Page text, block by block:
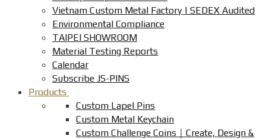
Vietnam Custom Metal Factory | SEDEX Audited
Environmental Compliance
TAIPEI SHOWROOM
Material Testing Reports
Calendar
Subscribe JS-PINS
Products
Custom Lapel Pins
Custom Metal Keychain
Custom Challenge Coins｜Create, Design &